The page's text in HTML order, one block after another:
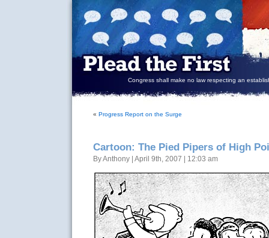
Congress shall make no law respecting an
« Progress Report on the Surge
Cartoon: The Pied Pipers of High
By Anthony | April 9th, 2007 | 12:03 am